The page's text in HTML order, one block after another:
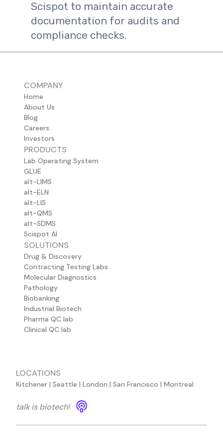
Scispot to maintain accurate
documentation for audits and
compliance checks.
COMPANY
Home
About Us
Blog
Careers
Investors
PRODUCTS
Lab Operating System
GLUE
alt-LIMS
alt-ELN
alt-LIS
alt-QMS
alt-SDMS
Scispot AI
SOLUTIONS
Drug & Discovery
Contracting Testing Labs
Molecular Diagnostics
Pathology
Biobanking
Industrial Biotech
Pharma QC lab
Clinical QC lab
LOCATIONS
Kitchener | Seattle | London | San Francisco | Montreal
talk is biotech!